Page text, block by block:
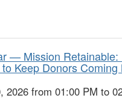
— Mission Retainable:
Keep Donors Coming
2026 from 01:00 PM to